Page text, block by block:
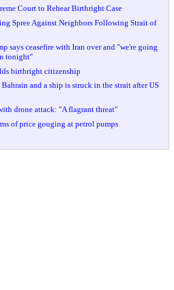
Court to Rehear Birthright Case
Spree Against Neighbors Following Strait of
says ceasefire with Iran over and "we're going
tonight"
birthright citizenship
and a ship is struck in the strait after US
drone attack: "A flagrant threat"
of price gouging at petrol pumps